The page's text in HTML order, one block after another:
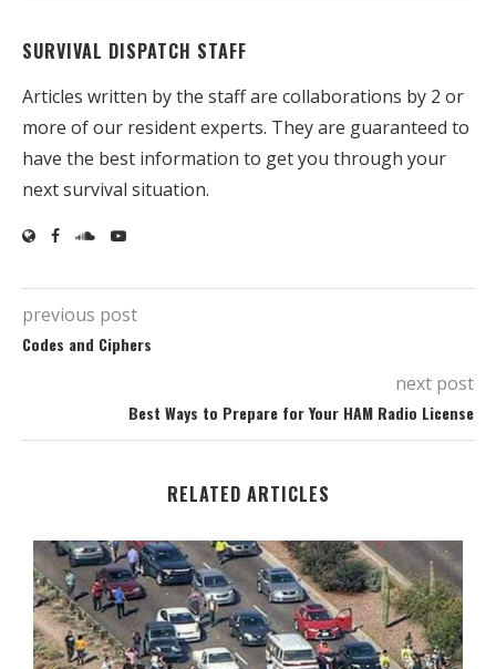
SURVIVAL DISPATCH STAFF
Articles written by the staff are collaborations by 2 or
more of our resident experts. They are guaranteed to
have the best information to get you through your
next survival situation.
previous post
Codes and Ciphers
next post
Best Ways to Prepare for Your HAM Radio License
RELATED ARTICLES